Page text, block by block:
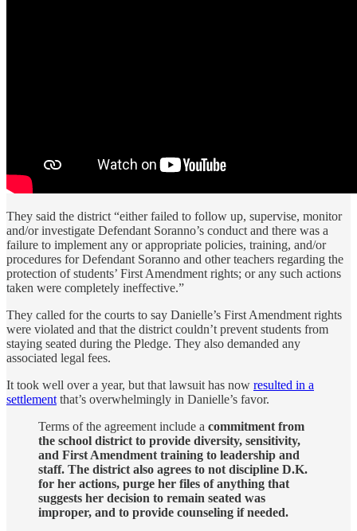
They said the district “either failed to follow up, supervise, monitor
and/or investigate Defendant Soranno’s conduct and there was a
failure to implement any or appropriate policies, training, and/or
procedures for Defendant Soranno and other teachers regarding the
protection of students’ First Amendment rights; or any such actions
taken were completely ineffective.”
They called for the courts to say Danielle’s First Amendment rights
were violated and that the district couldn’t prevent students from
staying seated during the Pledge. They also demanded any
associated legal fees.
It took well over a year, but that lawsuit has now resulted in a
settlement that’s overwhelmingly in Danielle’s favor.
Terms of the agreement include a commitment from
the school district to provide diversity, sensitivity,
and First Amendment training to leadership and
staff. The district also agrees to not discipline D.K.
for her actions, purge her files of anything that
suggests her decision to remain seated was
improper, and to provide counseling if needed.